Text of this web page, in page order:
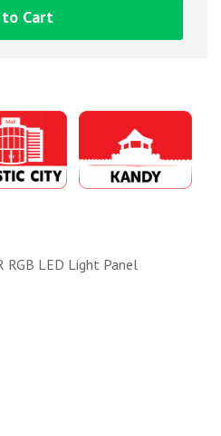
Cart
LED Light Panel